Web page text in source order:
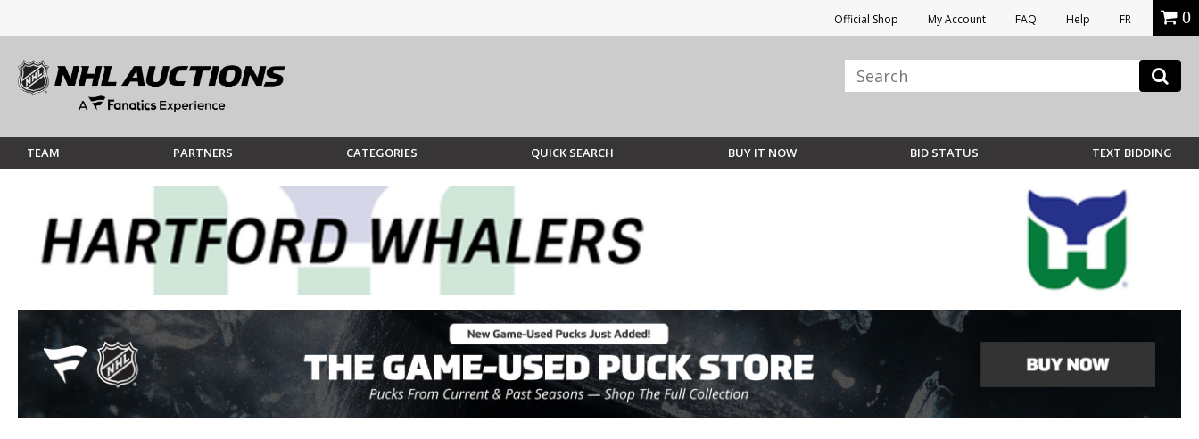
Official Shop My Account FAQ Help FR 0
TEAM PARTNERS CATEGORIES QUICK SEARCH BUY IT NOW BID STATUS TEXT BIDDING